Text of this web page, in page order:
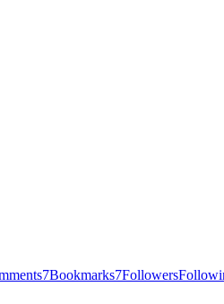
7Bookmarks7Followers